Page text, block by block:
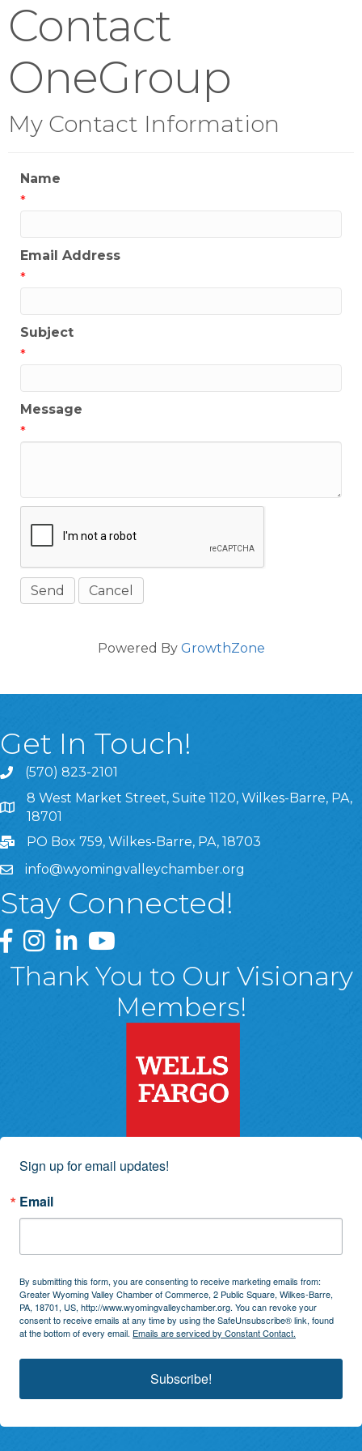
Contact
OneGroup
My Contact Information
Name
*
Email Address
*
Subject
*
Message
*
Powered By GrowthZone
Get In Touch!
(570) 823-2101
8 West Market Street, Suite 1120, Wilkes-Barre, PA,
8 West Market Street, Suite 1120, Wilkes-Barre, PA,
18701
PO Box 759, Wilkes-Barre, PA, 18703
info@wyomingvalleychamber.org
Stay Connected!
Greater Wyoming Valley Chamber Facebook Page
Greater Wyoming Valley Chamber Instagram Page
Greater Wyoming Valley Chamber Linked In
Greater Wyoming Valley Chamber
Thank You to Our Visionary
Members!
Sign up for email updates!
Email
By submitting this form, you are consenting to receive marketing emails from:
Greater Wyoming Valley Chamber of Commerce, 2 Public Square, Wilkes-Barre,
PA, 18701, US, http://www.wyomingvalleychamber.org. You can revoke your
consent to receive emails at any time by using the SafeUnsubscribe® link, found
at the bottom of every email. Emails are serviced by Constant Contact.
Subscribe!